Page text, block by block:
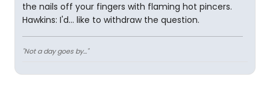
the nails off your fingers with flaming hot pincers.
Hawkins: I'd... like to withdraw the question.
"Not a day goes by..."